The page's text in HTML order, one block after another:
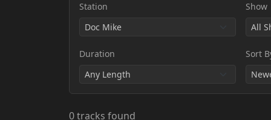
Station Show
Duration Sort
0 tracks found